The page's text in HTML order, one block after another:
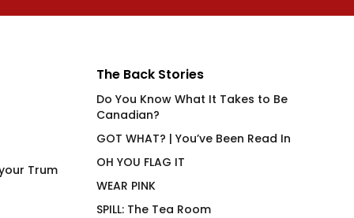
Trum
The Back Stories
Do You Know What It Takes to Be
Canadian?
GOT WHAT? | You’ve Been Read In
OH YOU FLAG IT
WEAR PINK
SPILL: The Tea Room